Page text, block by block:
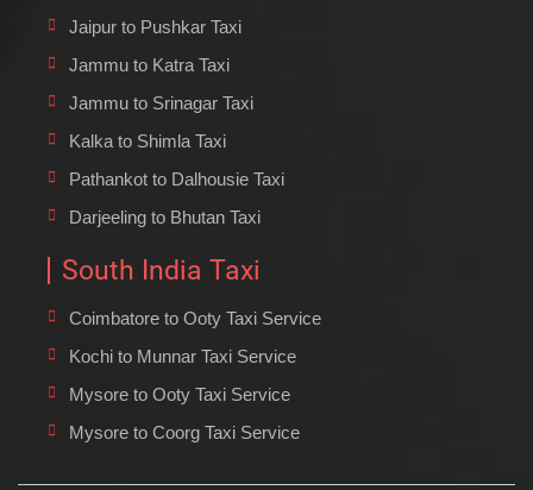
Jaipur to Pushkar Taxi
Jammu to Katra Taxi
Jammu to Srinagar Taxi
Kalka to Shimla Taxi
Pathankot to Dalhousie Taxi
Darjeeling to Bhutan Taxi
South India Taxi
Coimbatore to Ooty Taxi Service
Kochi to Munnar Taxi Service
Mysore to Ooty Taxi Service
Mysore to Coorg Taxi Service